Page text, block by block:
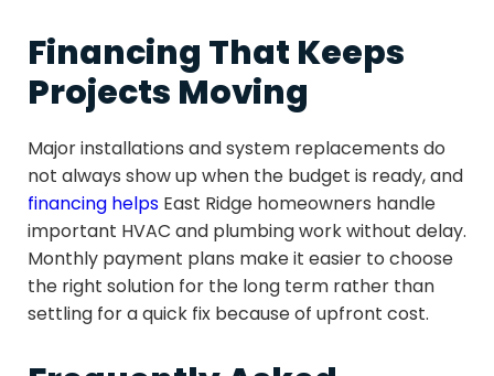
Financing That Keeps
Projects Moving
Major installations and system replacements do
not always show up when the budget is ready, and
financing helps East Ridge homeowners handle
important HVAC and plumbing work without delay.
Monthly payment plans make it easier to choose
the right solution for the long term rather than
settling for a quick fix because of upfront cost.